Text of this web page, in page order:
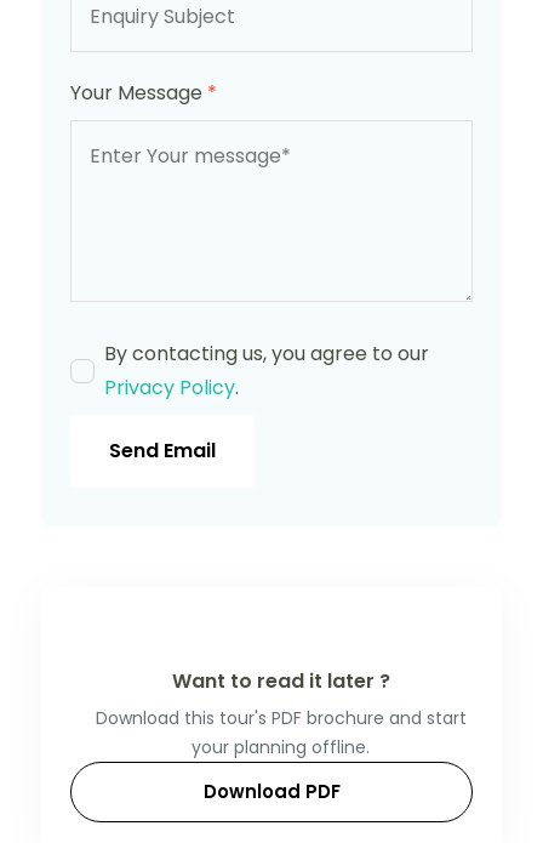
Your Message *
By contacting us, you agree to our
Privacy Policy.
Send Email
Want to read it later ?
Download this tour's PDF brochure and start
your planning offline.
Download PDF